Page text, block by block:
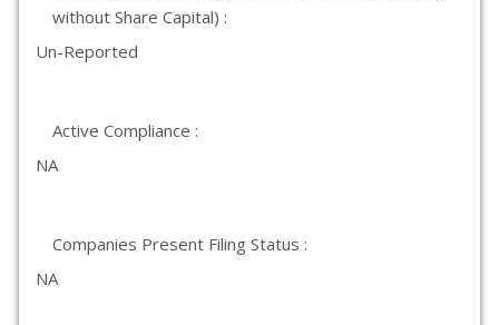
without Share Capital) :
Un-Reported
Active Compliance :
NA
Companies Present Filing Status :
NA